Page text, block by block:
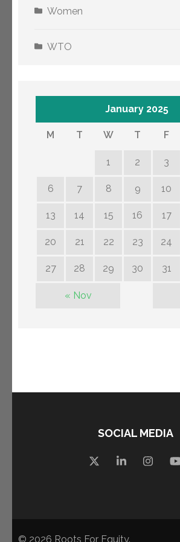
Women
WTO
January 2025
M T W T F
1 2 3
6 7 8 9 10
13 14 15 16 17
20 21 22 23 24
27 28 29 30 31
« Nov
SOCIAL MEDIA
© 2026 Roots For Equity.